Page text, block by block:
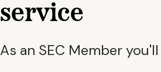
service
As an SEC Member